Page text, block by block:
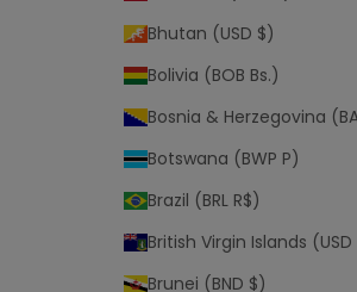
Bhutan (USD $)
Bolivia (BOB Bs.)
Bosnia & Herzegovina
Botswana (BWP P)
Brazil (BRL R$)
British Virgin Islands (USD
Brunei (BND $)